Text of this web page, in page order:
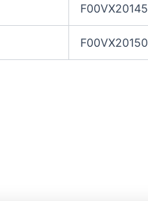
F00VX20145
F00VX20150